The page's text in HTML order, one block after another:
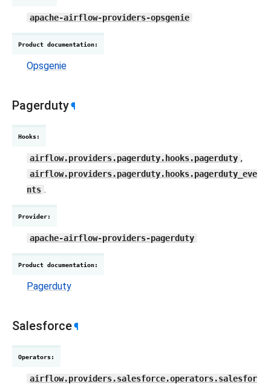
apache-airflow-providers-opsgenie
Product documentation:
Opsgenie
Pagerduty¶
Hooks:
airflow.providers.pagerduty.hooks.pagerduty ,
airflow.providers.pagerduty.hooks.pagerduty_eve
nts .
Provider:
apache-airflow-providers-pagerduty
Product documentation:
Pagerduty
Salesforce¶
Operators:
airflow.providers.salesforce.operators.salesfor